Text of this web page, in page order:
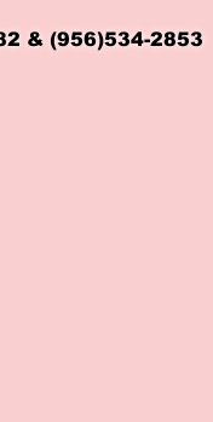
& (956)534-2853